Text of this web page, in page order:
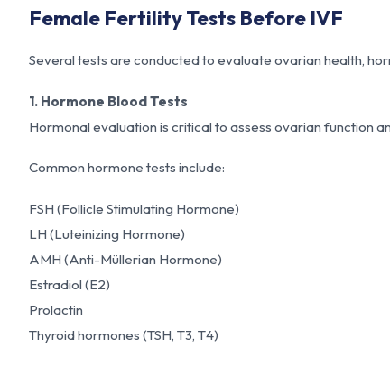
Female Fertility Tests Before IVF
Several tests are conducted to evaluate ovarian health,
1. Hormone Blood Tests
Hormonal evaluation is critical to assess ovarian function
Common hormone tests include:
FSH (Follicle Stimulating Hormone)
LH (Luteinizing Hormone)
AMH (Anti-Müllerian Hormone)
Estradiol (E2)
Prolactin
Thyroid hormones (TSH, T3, T4)